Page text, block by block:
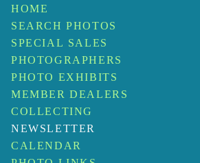
HOME
SEARCH PHOTOS
SPECIAL SALES
PHOTOGRAPHERS
PHOTO EXHIBITS
MEMBER DEALERS
COLLECTING
NEWSLETTER
CALENDAR